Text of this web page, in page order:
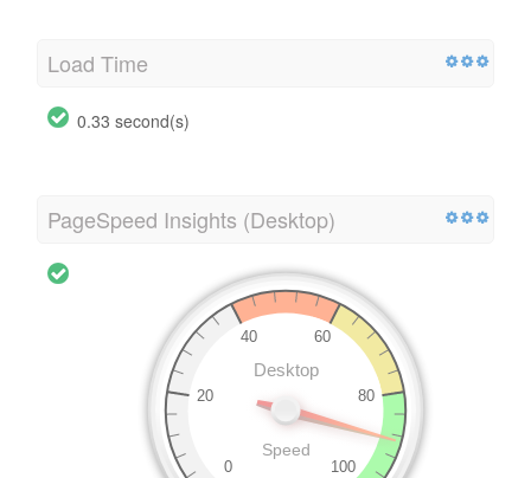
Load Time
0.33 second(s)
PageSpeed Insights (Desktop)